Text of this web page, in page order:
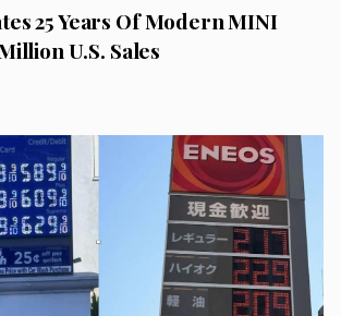
25 Years Of Modern MINI
U.S. Sales